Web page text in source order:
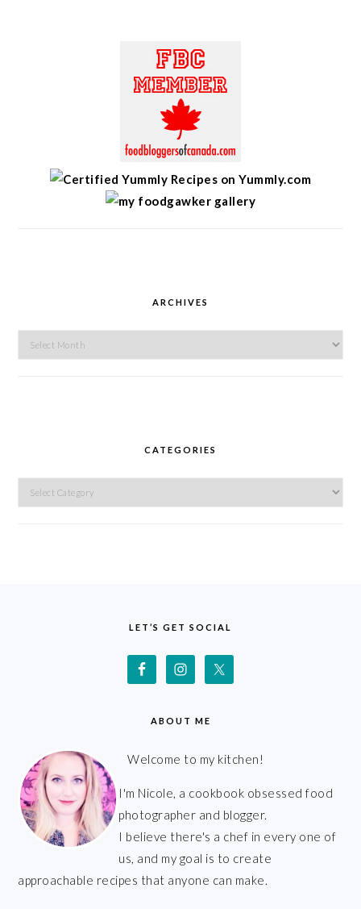
ARCHIVES
Archives
CATEGORIES
Categories
LET’S GET SOCIAL
ABOUT ME
Welcome to my kitchen!
I'm Nicole, a cookbook obsessed food
photographer and blogger.
I believe there's a chef in every one of
us, and my goal is to create
approachable recipes that anyone can make.